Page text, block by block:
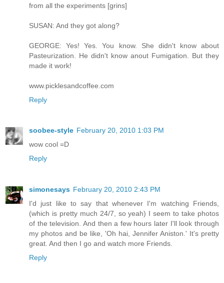
from all the experiments [grins]
SUSAN: And they got along?
GEORGE: Yes! Yes. You know. She didn't know about
Pasteurization. He didn't know anout Fumigation. But they
made it work!
www.picklesandcoffee.com
Reply
soobee-style February 20, 2010 1:03 PM
wow cool =D
Reply
simonesays February 20, 2010 2:43 PM
I'd just like to say that whenever I'm watching Friends,
(which is pretty much 24/7, so yeah) I seem to take photos
of the television. And then a few hours later I'll look through
my photos and be like, 'Oh hai, Jennifer Aniston.' It's pretty
great. And then I go and watch more Friends.
Reply